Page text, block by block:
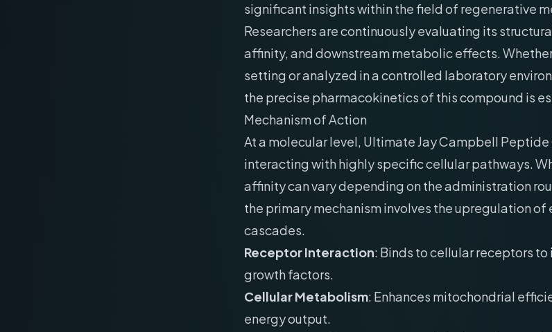
significant insights within the field of regenerative
Researchers are continuously evaluating its
affinity, and downstream metabolic effects.
setting or analyzed in a controlled laboratory
the precise pharmacokinetics of this compound is
Mechanism of Action
At a molecular level, Ultimate Jay Campbell
interacting with highly specific cellular pathways.
affinity can vary depending on the administration
the primary mechanism involves the upregulation
cascades.
Receptor Interaction: Binds to cellular receptors
growth factors.
Cellular Metabolism: Enhances mitochondrial
energy output.